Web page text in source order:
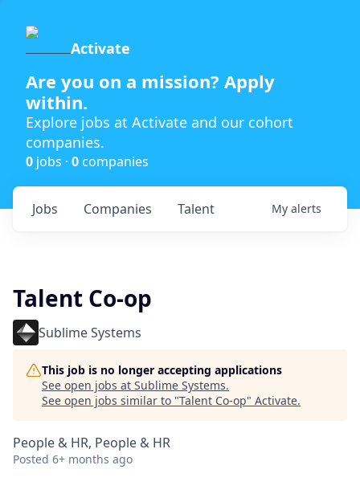
Activate
Are you on a mission? Apply
within.
Explore jobs at Activate and our cohort
companies.
0 jobs · 0 companies
Jobs Companies Talent My alerts
Talent Co-op
Sublime Systems
This job is no longer accepting applications
See open jobs at Sublime Systems.
See open jobs similar to "Talent Co-op" Activate.
People & HR, People & HR
Posted 6+ months ago